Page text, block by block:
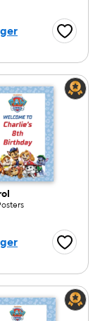
a color
a color